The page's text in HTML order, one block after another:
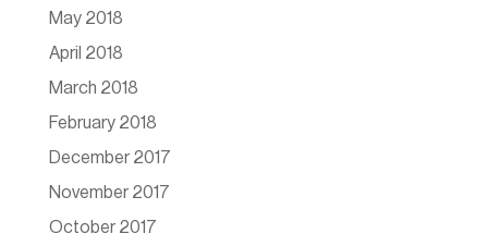
May 2018
April 2018
March 2018
February 2018
December 2017
November 2017
October 2017